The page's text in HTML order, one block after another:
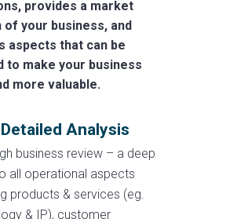
provides a market
of your business, and
aspects that can be
to make your business
more valuable.
Analysis
business review – a deep
all operational aspects
products & services (eg.
& IP), customer